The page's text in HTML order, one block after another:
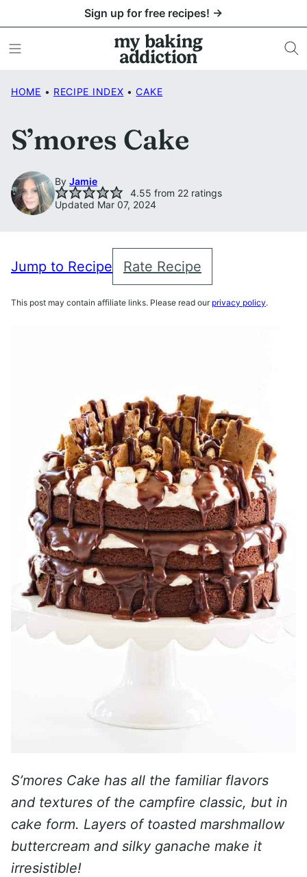
to
content
Sign up for free recipes! →
HOME • RECIPE INDEX • CAKE
S’mores Cake
By Jamie
4.55 from 22 ratings
Updated Mar 07, 2024
Jump to Recipe Rate Recipe
This post may contain affiliate links. Please read our privacy policy.
S’mores Cake has all the familiar flavors
and textures of the campfire classic, but in
cake form. Layers of toasted marshmallow
buttercream and silky ganache make it
irresistible!